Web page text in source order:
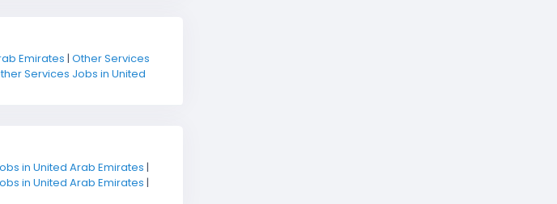
Emirates | Other Services
Services Jobs in United
in United Arab Emirates |
in United Arab Emirates |